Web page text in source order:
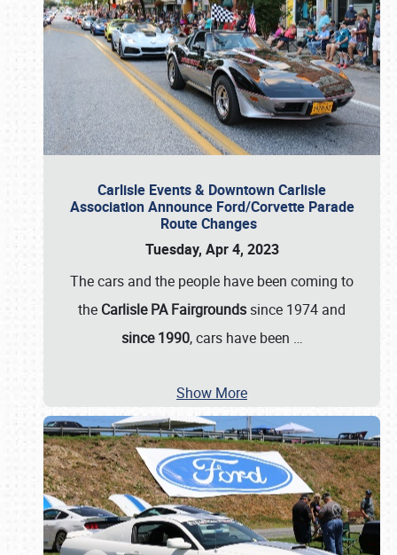
Carlisle Events & Downtown Carlisle
Association Announce Ford/Corvette Parade
Route Changes
Tuesday, Apr 4, 2023
The cars and the people have been coming to
the Carlisle PA Fairgrounds since 1974 and
since 1990, cars have been …
Show More